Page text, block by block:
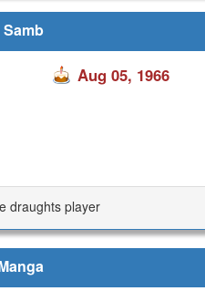
Aug 05, 1966
draughts player